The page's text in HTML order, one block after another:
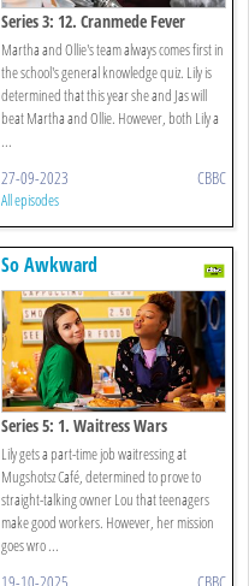
Series 3: 12. Cranmede Fever
Martha and Ollie's team always comes first in
the school's general knowledge quiz. Lily is
determined that this year she and Jas will
beat Martha and Ollie. However, both Lily a
...
27-09-2023 CBBC
All episodes
So Awkward
Series 5: 1. Waitress Wars
Lily gets a part-time job waitressing at
Mugshotsz Café, determined to prove to
straight-talking owner Lou that teenagers
make good workers. However, her mission
goes wro ...